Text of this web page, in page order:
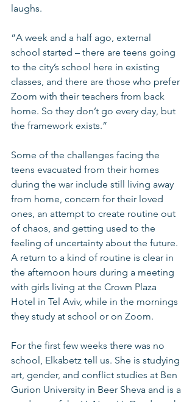
laughs.
“A week and a half ago, external
school started – there are teens going
to the city’s school here in existing
classes, and there are those who prefer
Zoom with their teachers from back
home. So they don’t go every day, but
the framework exists.”
Some of the challenges facing the
teens evacuated from their homes
during the war include still living away
from home, concern for their loved
ones, an attempt to create routine out
of chaos, and getting used to the
feeling of uncertainty about the future.
A return to a kind of routine is clear in
the afternoon hours during a meeting
with girls living at the Crown Plaza
Hotel in Tel Aviv, while in the mornings
they study at school or on Zoom.
For the first few weeks there was no
school, Elkabetz tell us. She is studying
art, gender, and conflict studies at Ben
Gurion University in Beer Sheva and is a